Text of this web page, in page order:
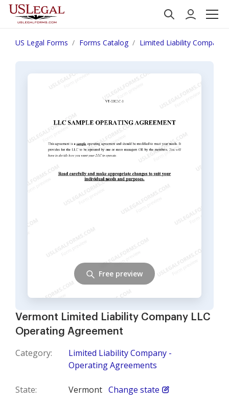
US Legal Forms Forms Catalog Limited Liability Company
Vermont Limited Liability Company LLC
Operating Agreement
Category:
Limited Liability Company -
Operating Agreements
State: Vermont Change state
Free preview